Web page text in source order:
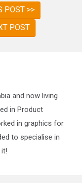
POST >>
POST
and now living
in Product
in graphics for
to specialise in